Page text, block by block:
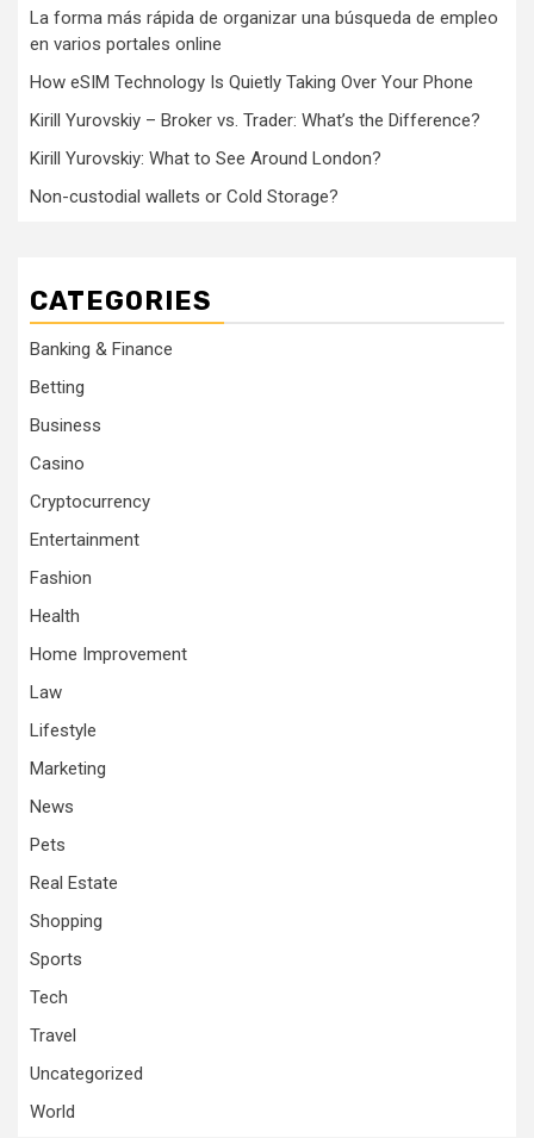
La forma más rápida de organizar una búsqueda de empleo
en varios portales online
How eSIM Technology Is Quietly Taking Over Your Phone
Kirill Yurovskiy – Broker vs. Trader: What’s the Difference?
Kirill Yurovskiy: What to See Around London?
Non-custodial wallets or Cold Storage?
CATEGORIES
Banking & Finance
Betting
Business
Casino
Cryptocurrency
Entertainment
Fashion
Health
Home Improvement
Law
Lifestyle
Marketing
News
Pets
Real Estate
Shopping
Sports
Tech
Travel
Uncategorized
World